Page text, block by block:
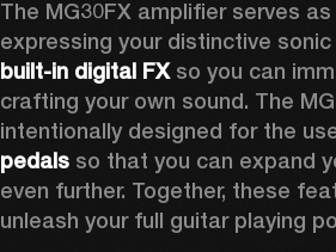
The MG30FX amplifier serves
built-in digital FX so you can
crafting your own sound. The
intentionally designed for the
pedals so that you can expand
even further. Together, these
unleash your full guitar playing